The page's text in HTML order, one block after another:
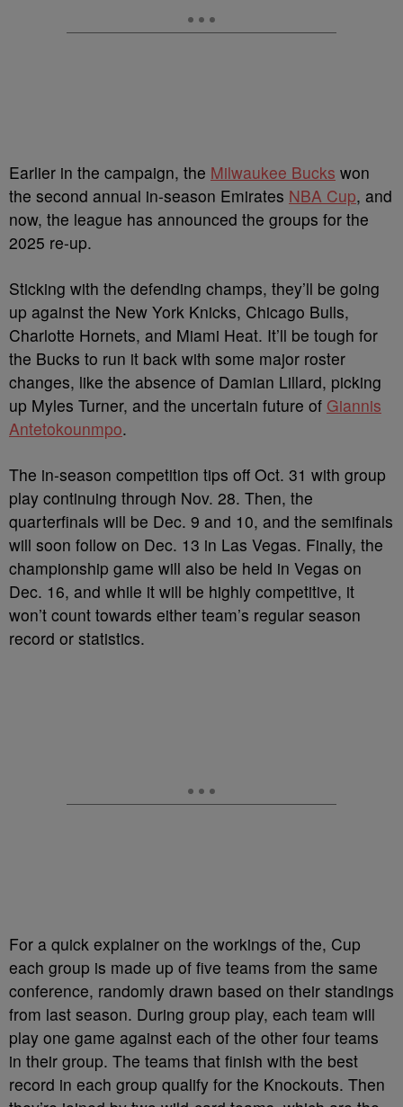
Earlier in the campaign, the Milwaukee Bucks won
the second annual in-season Emirates NBA Cup, and
now, the league has announced the groups for the
2025 re-up.
Sticking with the defending champs, they’ll be going
up against the New York Knicks, Chicago Bulls,
Charlotte Hornets, and Miami Heat. It’ll be tough for
the Bucks to run it back with some major roster
changes, like the absence of Damian Lillard, picking
up Myles Turner, and the uncertain future of Giannis
Antetokounmpo.
The in-season competition tips off Oct. 31 with group
play continuing through Nov. 28. Then, the
quarterfinals will be Dec. 9 and 10, and the semifinals
will soon follow on Dec. 13 in Las Vegas. Finally, the
championship game will also be held in Vegas on
Dec. 16, and while it will be highly competitive, it
won’t count towards either team’s regular season
record or statistics.
For a quick explainer on the workings of the, Cup
each group is made up of five teams from the same
conference, randomly drawn based on their standings
from last season. During group play, each team will
play one game against each of the other four teams
in their group. The teams that finish with the best
record in each group qualify for the Knockouts. Then